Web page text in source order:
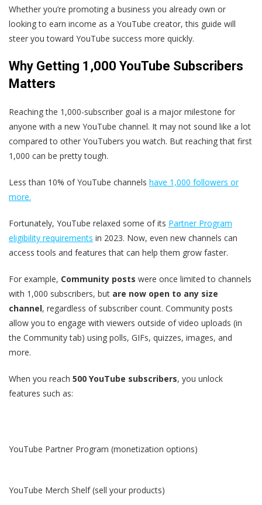
Whether you’re promoting a business you already own or
looking to earn income as a YouTube creator, this guide will
steer you toward YouTube success more quickly.
Why Getting 1,000 YouTube Subscribers
Matters
Reaching the 1,000-subscriber goal is a major milestone for
anyone with a new YouTube channel. It may not sound like a lot
compared to other YouTubers you watch. But reaching that first
1,000 can be pretty tough.
Less than 10% of YouTube channels have 1,000 followers or
more.
Fortunately, YouTube relaxed some of its Partner Program
eligibility requirements in 2023. Now, even new channels can
access tools and features that can help them grow faster.
For example, Community posts were once limited to channels
with 1,000 subscribers, but are now open to any size
channel, regardless of subscriber count. Community posts
allow you to engage with viewers outside of video uploads (in
the Community tab) using polls, GIFs, quizzes, images, and
more.
When you reach 500 YouTube subscribers, you unlock
features such as:
YouTube Partner Program (monetization options)
YouTube Merch Shelf (sell your products)